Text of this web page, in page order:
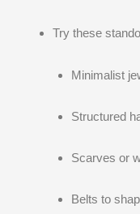
Try these
Minimalist
Structured
Scarves or
Belts to